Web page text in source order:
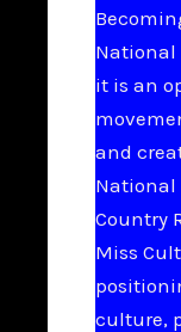
National
it is an
and
National
Country
Miss
culture,